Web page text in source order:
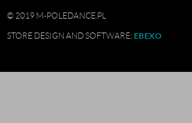
© 2019 M-POLEDANCE.PL
STORE DESIGN AND SOFTWARE: EBEXO